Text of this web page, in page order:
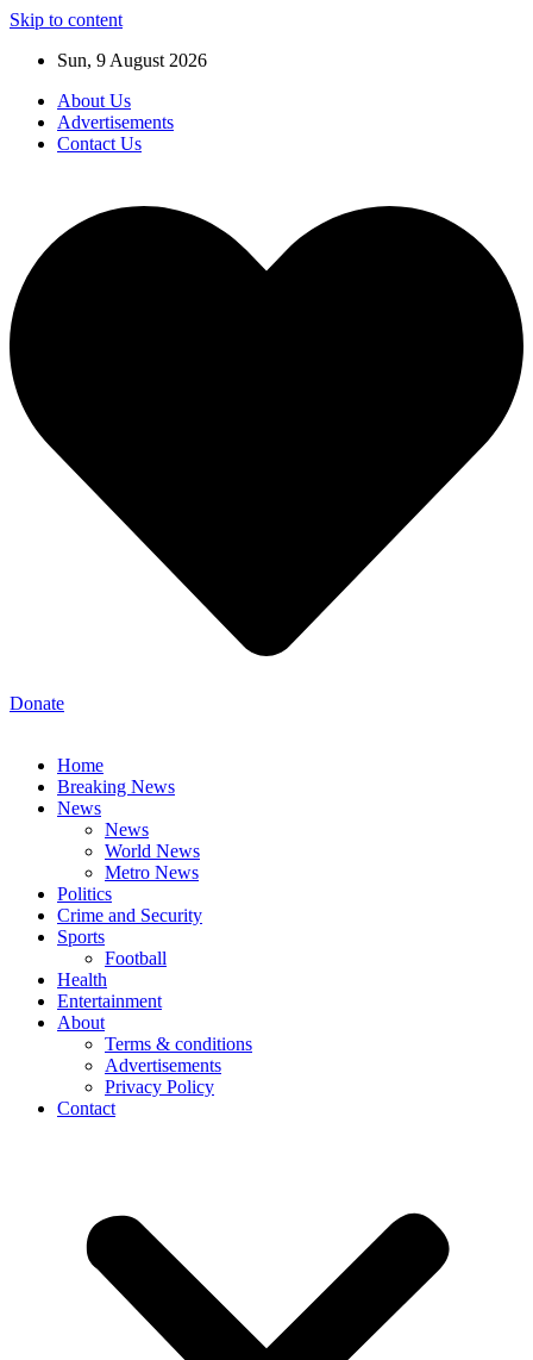
Skip to content
Sun, 9 August 2026
About Us
Advertisements
Contact Us
Donate
Home
Breaking News
News
News
World News
Metro News
Politics
Crime and Security
Sports
Football
Health
Entertainment
About
Terms & conditions
Advertisements
Privacy Policy
Contact